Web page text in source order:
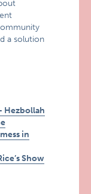
a solution
Hezbollah
in
Show